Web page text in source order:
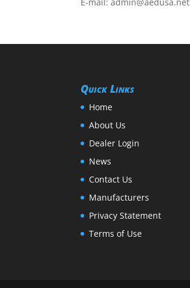
Quick Links
Home
About Us
Dealer Login
News
Contact Us
Manufacturers
Privacy Statement
Terms of Use